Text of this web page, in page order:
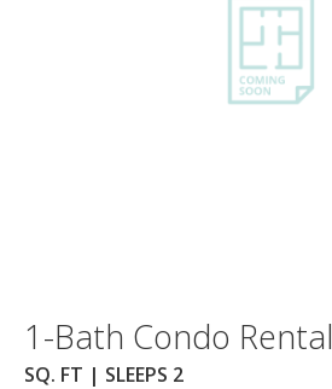
1-Bath Condo Rental
SQ. FT | SLEEPS 2